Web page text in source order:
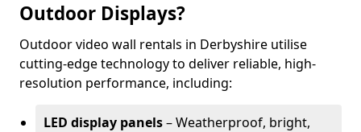
Outdoor Displays?
Outdoor video wall rentals in Derbyshire utilise
cutting-edge technology to deliver reliable, high-
resolution performance, including:
LED display panels– Weatherproof, bright,